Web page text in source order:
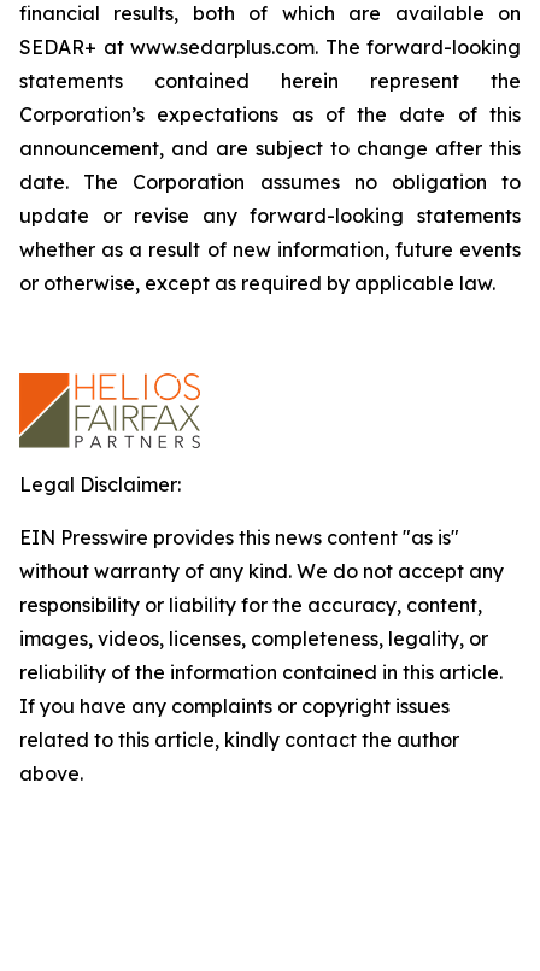
financial results, both of which are available on
SEDAR+ at www.sedarplus.com. The forward-looking
statements contained herein represent the
Corporation’s expectations as of the date of this
announcement, and are subject to change after this
date. The Corporation assumes no obligation to
update or revise any forward-looking statements
whether as a result of new information, future events
or otherwise, except as required by applicable law.
Legal Disclaimer:
EIN Presswire provides this news content "as is"
without warranty of any kind. We do not accept any
responsibility or liability for the accuracy, content,
images, videos, licenses, completeness, legality, or
reliability of the information contained in this article.
If you have any complaints or copyright issues
related to this article, kindly contact the author
above.